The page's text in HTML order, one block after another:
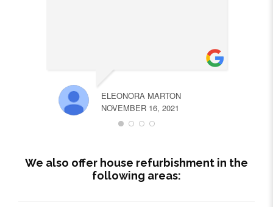
ELEONORA MARTON
NOVEMBER 16, 2021
We also offer house refurbishment in the
following areas: